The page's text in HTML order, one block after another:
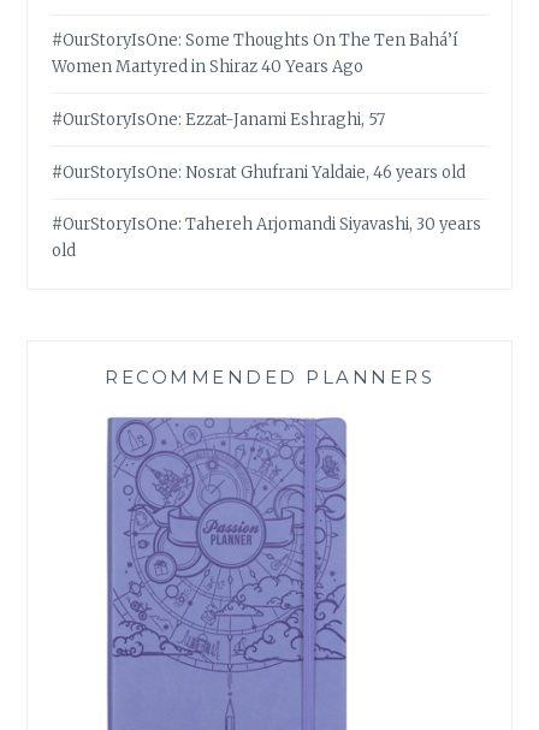
#OurStoryIsOne: Some Thoughts On The Ten Bahá’í
Women Martyred in Shiraz 40 Years Ago
#OurStoryIsOne: Ezzat-Janami Eshraghi, 57
#OurStoryIsOne: Nosrat Ghufrani Yaldaie, 46 years old
#OurStoryIsOne: Tahereh Arjomandi Siyavashi, 30 years
old
RECOMMENDED PLANNERS